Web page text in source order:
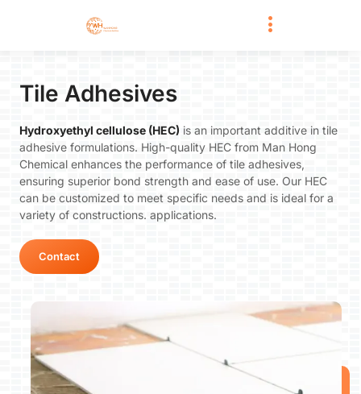
Tile Adhesives
Hydroxyethyl cellulose (HEC) is an important additive in tile
adhesive formulations. High-quality HEC from Man Hong
Chemical enhances the performance of tile adhesives,
ensuring superior bond strength and ease of use. Our HEC
can be customized to meet specific needs and is ideal for a
variety of constructions. applications.
Contact